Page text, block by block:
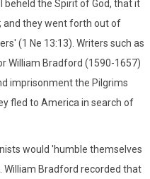
beheld the Spirit of God, that it
and they went forth out of
(1 Ne 13:13). Writers such as
William Bradford (1590-1657)
imprisonment the Pilgrims
fled to America in search of
would 'humble themselves
William Bradford recorded that